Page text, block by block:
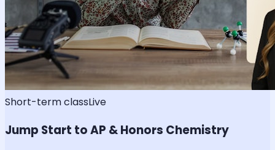
Short-term classLive
Jump Start to AP & Honors Chemistry